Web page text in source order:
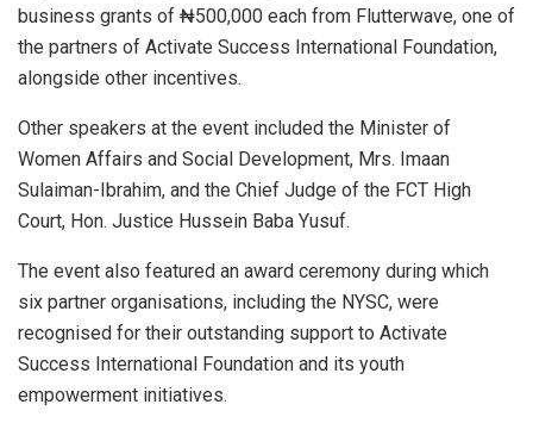
business grants of ₦500,000 each from Flutterwave, one of
the partners of Activate Success International Foundation,
alongside other incentives.
Other speakers at the event included the Minister of
Women Affairs and Social Development, Mrs. Imaan
Sulaiman-Ibrahim, and the Chief Judge of the FCT High
Court, Hon. Justice Hussein Baba Yusuf.
The event also featured an award ceremony during which
six partner organisations, including the NYSC, were
recognised for their outstanding support to Activate
Success International Foundation and its youth
empowerment initiatives.